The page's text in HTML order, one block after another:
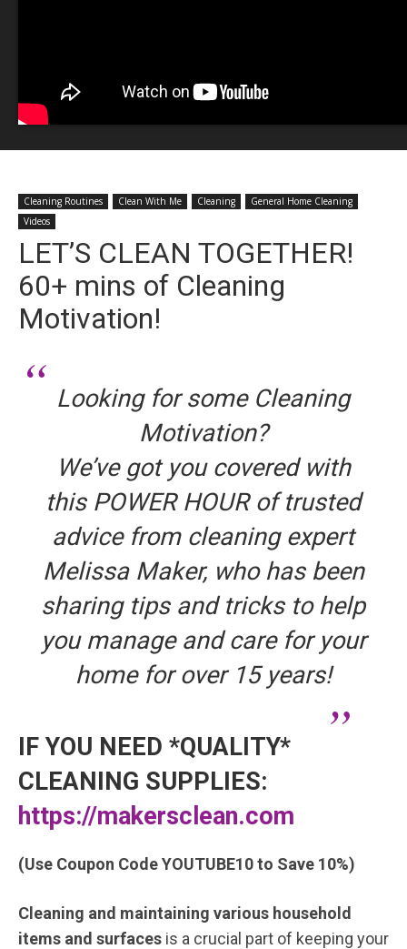
Cleaning Routines Clean With Me Cleaning
General Home Cleaning
Videos
LET’S CLEAN TOGETHER!
60+ mins of Cleaning
Motivation!
Looking for some Cleaning
Motivation?
We’ve got you covered with
this POWER HOUR of trusted
advice from cleaning expert
Melissa Maker, who has been
sharing tips and tricks to help
you manage and care for your
home for over 15 years!
IF YOU NEED *QUALITY*
CLEANING SUPPLIES:
https://makersclean.com
(Use Coupon Code YOUTUBE10 to Save 10%)
Cleaning and maintaining various household
items and surfaces is a crucial part of keeping your